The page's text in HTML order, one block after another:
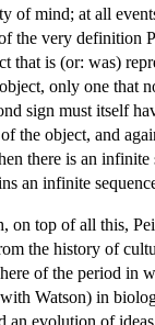
of mind; at all
the very definition
that is (or: was)
only one that
sign must itself
the object, and
there is an infinite
an infinite
on top of all this,
the history of
of the period in
Watson) in
an evolution of